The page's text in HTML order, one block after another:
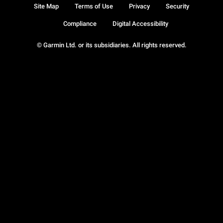
© Garmin Ltd. or its subsidiaries. All rights reserved.
Site Map Terms of Use Privacy Security
Compliance Digital Accessibility